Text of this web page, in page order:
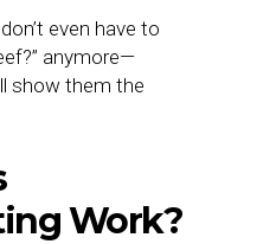
even have to
anymore—
show them the
Work?